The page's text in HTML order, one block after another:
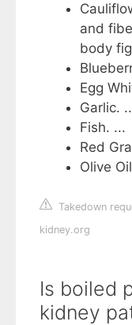
and
body
Egg
Garlic.
Fish. ...
Red
Olive
Takedown
kidney.org
Is boiled
kidney